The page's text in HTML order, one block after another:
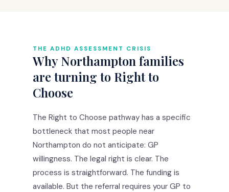
THE ADHD ASSESSMENT CRISIS
Why Northampton families
are turning to Right to
Choose
The Right to Choose pathway has a specific
bottleneck that most people near
Northampton do not anticipate: GP
willingness. The legal right is clear. The
process is straightforward. The funding is
available. But the referral requires your GP to